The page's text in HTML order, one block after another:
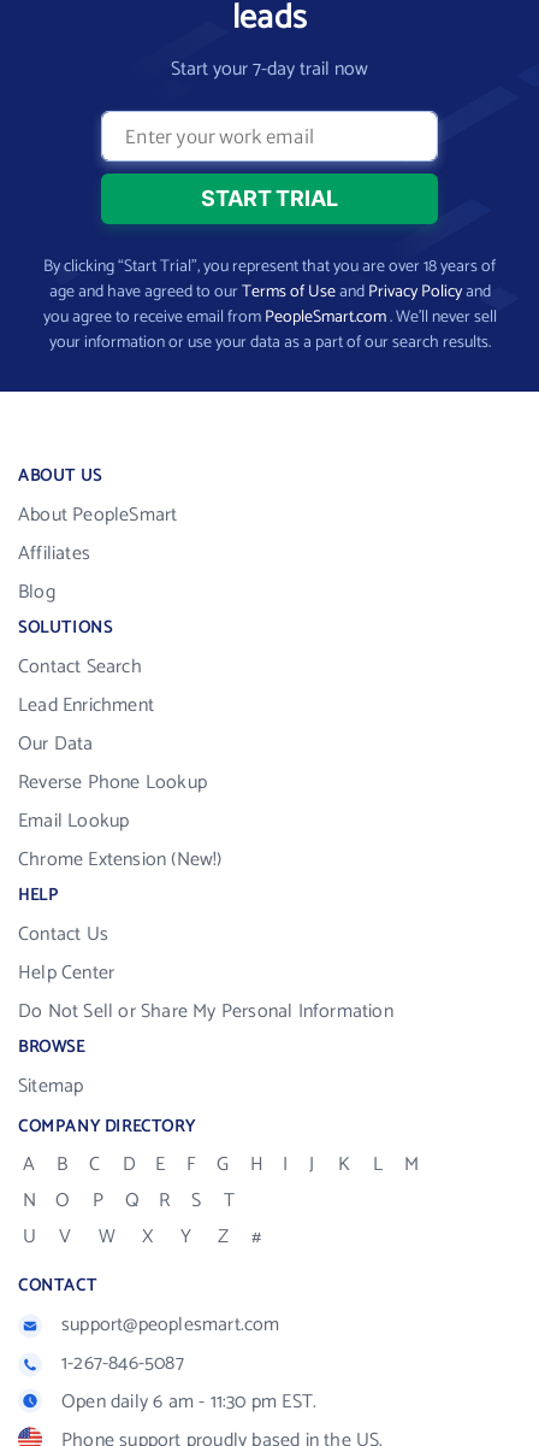
leads
Start your 7-day trail now
By clicking “Start Trial”, you represent that you are over 18 years of
age and have agreed to ourTerms of UseandPrivacy Policyand
you agree to receive email fromPeopleSmart.com. We’ll never sell
your information or use your data as a part of our search results.
ABOUT US
About PeopleSmart
Affiliates
Blog
SOLUTIONS
Contact Search
Lead Enrichment
Our Data
Reverse Phone Lookup
Email Lookup
Chrome Extension (New!)
HELP
Contact Us
Help Center
Do Not Sell or Share My Personal Information
BROWSE
Sitemap
COMPANY DIRECTORY
A B C D E F G H I J K L
M
N
O P Q R S
T
U
V W X Y Z #
CONTACT
support@peoplesmart.com
1-267-846-5087
Open daily 6 am - 11:30 pm EST.